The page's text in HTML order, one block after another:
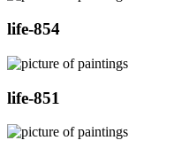
life-854
life-851